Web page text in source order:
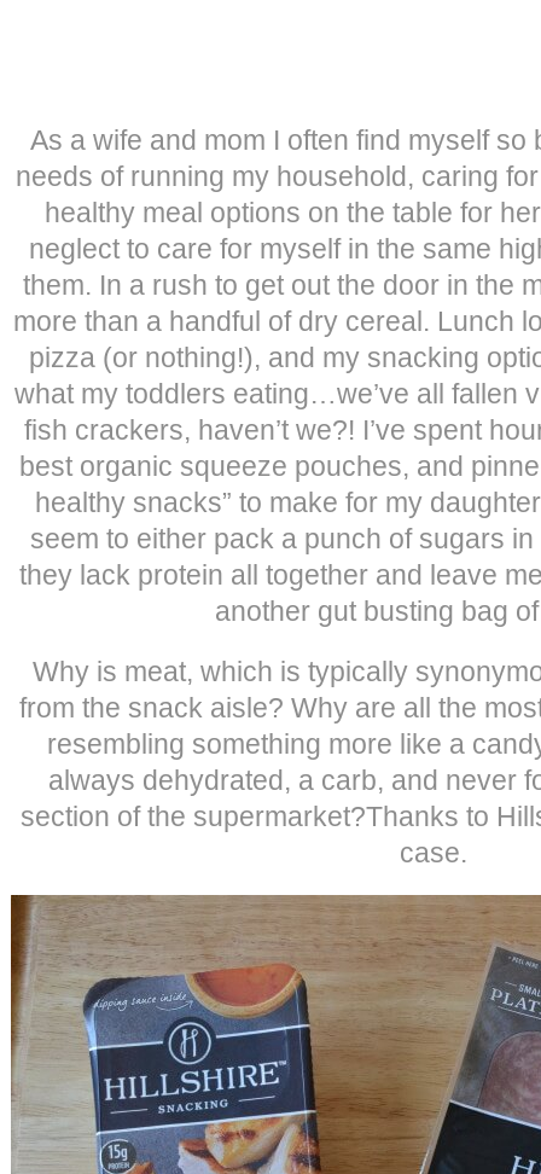
As a wife and mom I often find myself
needs of running my household, caring
healthy meal options on the table for
neglect to care for myself in the same
them. In a rush to get out the door in the
more than a handful of dry cereal. Lunch
pizza (or nothing!), and my snacking
what my toddlers eating…we’ve all fallen
fish crackers, haven’t we?! I’ve spent
best organic squeeze pouches, and
healthy snacks” to make for my
seem to either pack a punch of sugars
they lack protein all together and leave
another gut busting bag
Why is meat, which is typically
from the snack aisle? Why are all the
resembling something more like a
always dehydrated, a carb, and never
section of the supermarket?Thanks to
case.